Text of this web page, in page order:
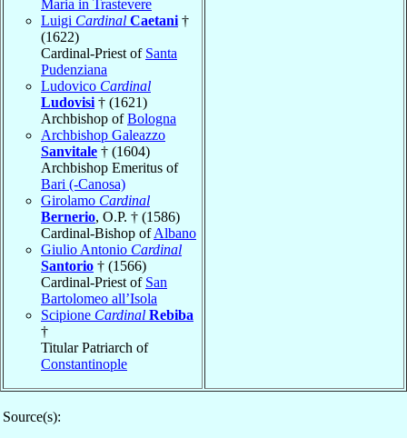
Maria in Trastevere
Luigi Cardinal Caetani †
(1622)
Cardinal-Priest of Santa
Pudenziana
Ludovico Cardinal
Ludovisi † (1621)
Archbishop ofBologna
Archbishop Galeazzo
Sanvitale † (1604)
Archbishop Emeritus of
Bari (-Canosa)
Girolamo Cardinal
Bernerio, O.P. † (1586)
Cardinal-Bishop ofAlbano
Giulio Antonio Cardinal
Santorio † (1566)
Cardinal-Priest of San
Bartolomeo all’Isola
Scipione Cardinal Rebiba
†
Titular Patriarch of
Constantinople
Source(s):